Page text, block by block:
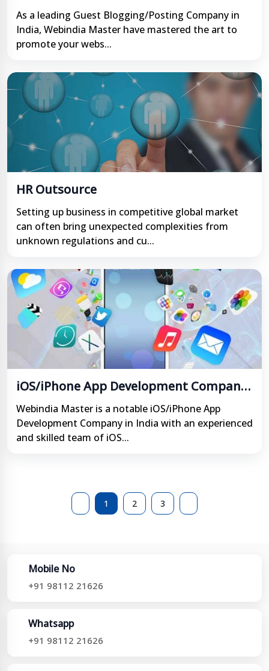
As a leading Guest Blogging/Posting Company in
India, Webindia Master have mastered the art to
promote your webs...
HR Outsource
Setting up business in competitive global market
can often bring unexpected complexities from
unknown regulations and cu...
iOS/iPhone App Development Company
India
Webindia Master is a notable iOS/iPhone App
Development Company in India with an experienced
and skilled team of iOS...
1 2 3
Mobile No
+91 98112 21626
Whatsapp
+91 98112 21626